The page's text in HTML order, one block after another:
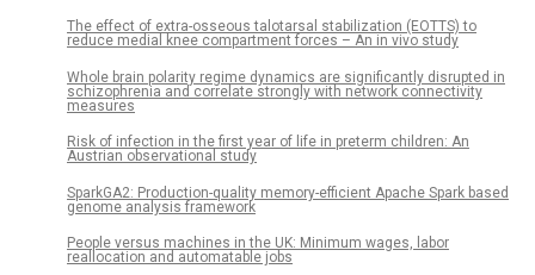
The effect of extra-osseous talotarsal stabilization (EOTTS) to
reduce medial knee compartment forces – An in vivo study
Whole brain polarity regime dynamics are significantly disrupted in
schizophrenia and correlate strongly with network connectivity
measures
Risk of infection in the first year of life in preterm children: An
Austrian observational study
SparkGA2: Production-quality memory-efficient Apache Spark based
genome analysis framework
People versus machines in the UK: Minimum wages, labor
reallocation and automatable jobs